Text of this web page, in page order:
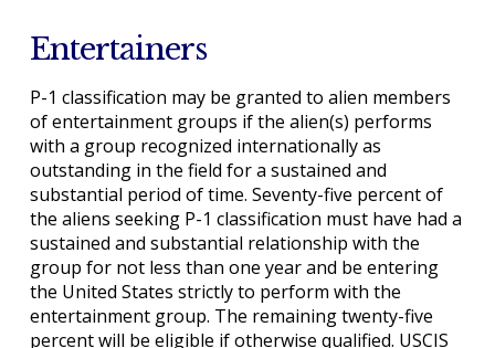
Entertainers
P-1 classification may be granted to alien members
of entertainment groups if the alien(s) performs
with a group recognized internationally as
outstanding in the field for a sustained and
substantial period of time. Seventy-five percent of
the aliens seeking P-1 classification must have had a
sustained and substantial relationship with the
group for not less than one year and be entering
the United States strictly to perform with the
entertainment group. The remaining twenty-five
percent will be eligible if otherwise qualified. USCIS